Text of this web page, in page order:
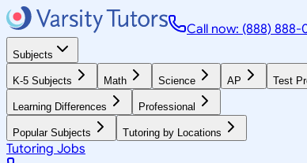
Call now: (888) 888-
Subjects
K-5 Subjects Math Science AP Test
Learning Differences Professional
Popular Subjects Tutoring by Locations
Tutoring Jobs